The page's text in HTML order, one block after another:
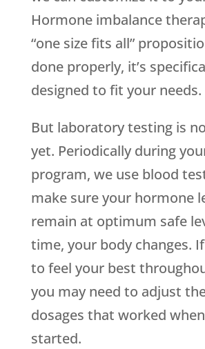
Hormone imbalance
“one size fits all”
done properly, it’s
designed to fit your needs.
But laboratory testing is
yet. Periodically during
program, we use blood
make sure your hormone
remain at optimum safe
time, your body changes.
to feel your best
you may need to adjust
dosages that worked
started.